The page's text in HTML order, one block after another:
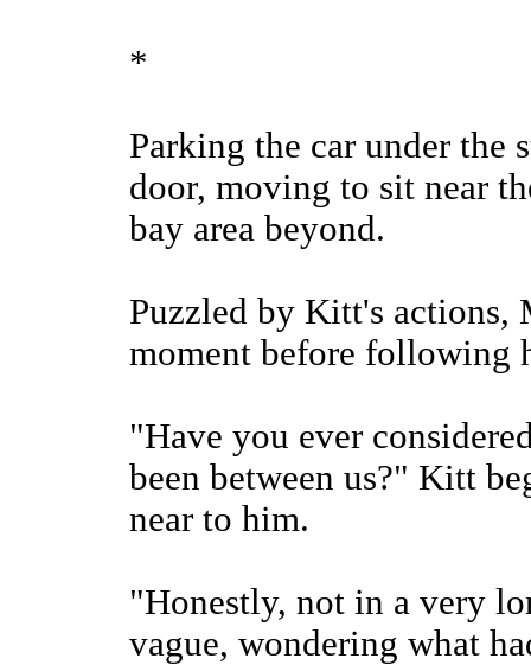
*
Parking the car under the
door, moving to sit near
bay area beyond.
Puzzled by Kitt's actions,
moment before following
"Have you ever
been between us?" Kitt
near to him.
"Honestly, not in a very
vague, wondering what